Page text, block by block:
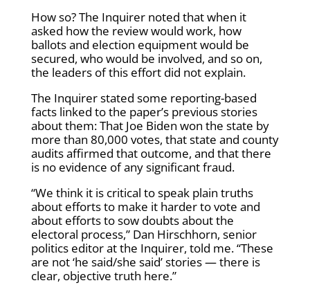
How so? The Inquirer noted that when it
asked how the review would work, how
ballots and election equipment would be
secured, who would be involved, and so on,
the leaders of this effort did not explain.
The Inquirer stated some reporting-based
facts linked to the paper’s previous stories
about them: That Joe Biden won the state by
more than 80,000 votes, that state and county
audits affirmed that outcome, and that there
is no evidence of any significant fraud.
“We think it is critical to speak plain truths
about efforts to make it harder to vote and
about efforts to sow doubts about the
electoral process,” Dan Hirschhorn, senior
politics editor at the Inquirer, told me. “These
are not ‘he said/she said’ stories — there is
clear, objective truth here.”